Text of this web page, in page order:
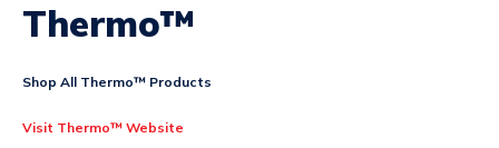
Thermo™
Shop All Thermo™ Products
Visit Thermo™ Website